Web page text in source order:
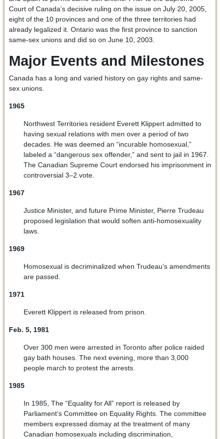
Court of Canada’s decisive ruling on the issue on July 20, 2005,
eight of the 10 provinces and one of the three territories had
already legalized it. Ontario was the first province to sanction
same-sex unions and did so on June 10, 2003.
Major Events and Milestones
Canada has a long and varied history on gay rights and same-
sex unions.
1965
Northwest Territories resident Everett Klippert admitted to
having sexual relations with men over a period of two
decades. He was deemed an “incurable homosexual,”
labeled a “dangerous sex offender,” and sent to jail in 1967.
The Canadian Supreme Court endorsed his imprisonment in
controversial 3–2 vote.
1967
Justice Minister, and future Prime Minister, Pierre Trudeau
proposed legislation that would soften anti-homosexuality
laws.
1969
Homosexual is decriminalized when Trudeau’s amendments
are passed.
1971
Everett Klippert is released from prison.
Feb. 5, 1981
Over 300 men were arrested in Toronto after police raided
gay bath houses. The next evening, more than 3,000
people march to protest the arrests.
1985
In 1985, The “Equality for All” report is released by
Parliament’s Committee on Equality Rights. The committee
members expressed dismay at the treatment of many
Canadian homosexuals including discrimination,